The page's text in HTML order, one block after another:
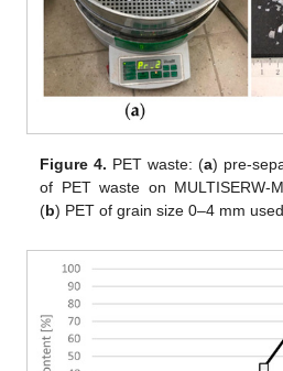
Figure 4. PET waste: (a) pre-
of PET waste on MULTISERW-
(b) PET of grain size 0–4 mm